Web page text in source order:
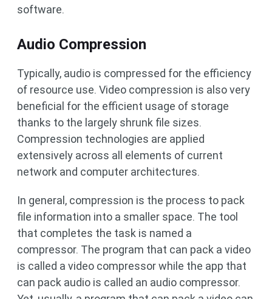
software.
Audio Compression
Typically, audio is compressed for the efficiency
of resource use. Video compression is also very
beneficial for the efficient usage of storage
thanks to the largely shrunk file sizes.
Compression technologies are applied
extensively across all elements of current
network and computer architectures.
In general, compression is the process to pack
file information into a smaller space. The tool
that completes the task is named a
compressor. The program that can pack a video
is called a video compressor while the app that
can pack audio is called an audio compressor.